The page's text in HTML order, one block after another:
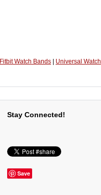
Fitbit Watch Bands
Universal Watch
Stay Connected!
Save